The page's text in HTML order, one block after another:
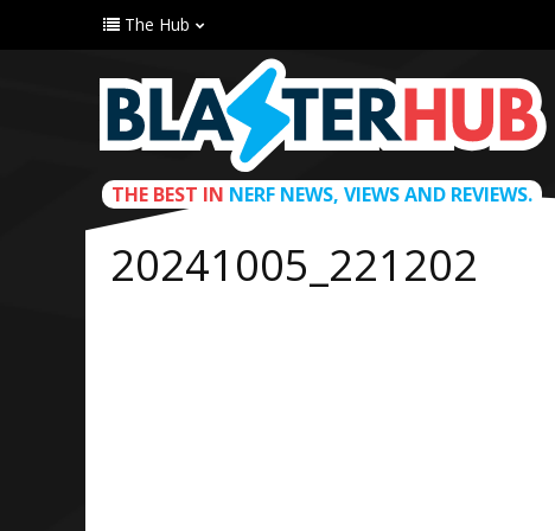
The Hub
THE BEST IN NERF NEWS, VIEWS AND REVIEWS.
20241005_221202